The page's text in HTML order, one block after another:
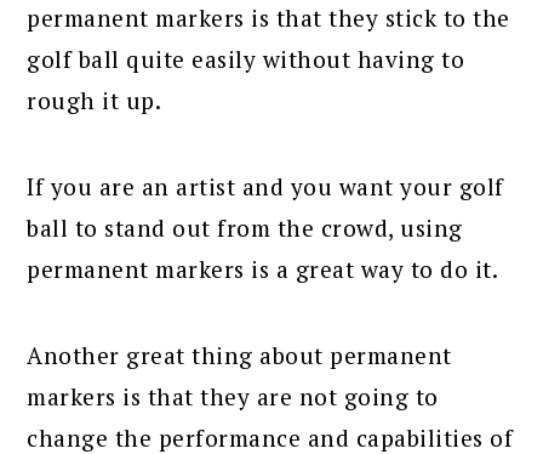
permanent markers is that they stick to the
golf ball quite easily without having to
rough it up.
If you are an artist and you want your golf
ball to stand out from the crowd, using
permanent markers is a great way to do it.
Another great thing about permanent
markers is that they are not going to
change the performance and capabilities of